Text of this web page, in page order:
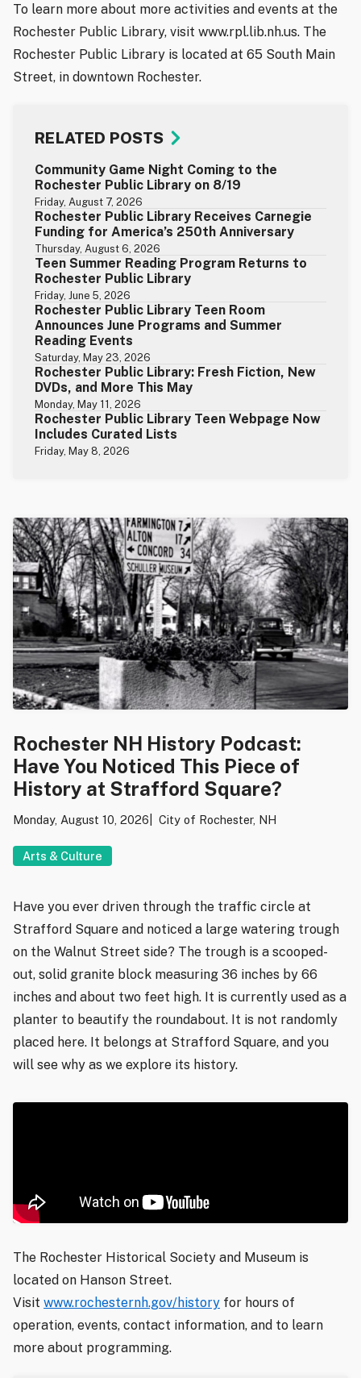
To learn more about more activities and events at the
Rochester Public Library, visit www.rpl.lib.nh.us. The
Rochester Public Library is located at 65 South Main
Street, in downtown Rochester.
RELATED POSTS
Community Game Night Coming to the
Rochester Public Library on 8/19
Friday, August 7, 2026
Rochester Public Library Receives Carnegie
Funding for America’s 250th Anniversary
Thursday, August 6, 2026
Teen Summer Reading Program Returns to
Rochester Public Library
Friday, June 5, 2026
Rochester Public Library Teen Room
Announces June Programs and Summer
Reading Events
Saturday, May 23, 2026
Rochester Public Library: Fresh Fiction, New
DVDs, and More This May
Monday, May 11, 2026
Rochester Public Library Teen Webpage Now
Includes Curated Lists
Friday, May 8, 2026
Rochester NH History Podcast:
Have You Noticed This Piece of
History at Strafford Square?
Monday, August 10, 2026 City of Rochester, NH
Arts & Culture
Have you ever driven through the traffic circle at
Strafford Square and noticed a large watering trough
on the Walnut Street side? The trough is a scooped-
out, solid granite block measuring 36 inches by 66
inches and about two feet high. It is currently used as a
planter to beautify the roundabout. It is not randomly
placed here. It belongs at Strafford Square, and you
will see why as we explore its history.
The Rochester Historical Society and Museum is
located on Hanson Street.
Visit www.rochesternh.gov/history for hours of
operation, events, contact information, and to learn
more about programming.